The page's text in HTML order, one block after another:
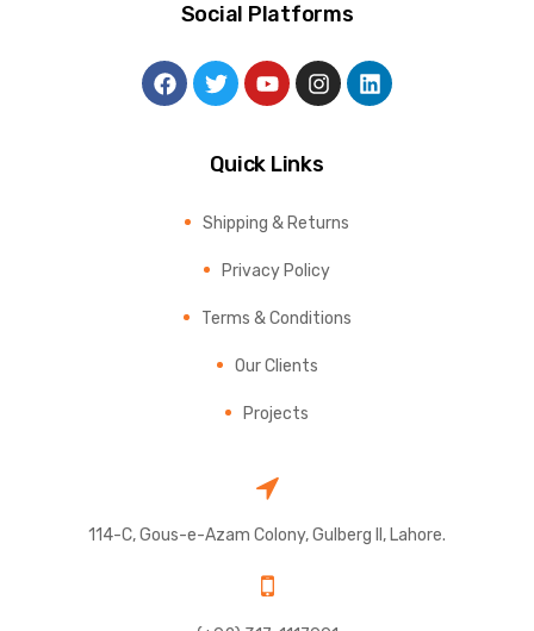
Social Platforms
Quick Links
Shipping & Returns
Privacy Policy
Terms & Conditions
Our Clients
Projects
114-C, Gous-e-Azam Colony, Gulberg II, Lahore.